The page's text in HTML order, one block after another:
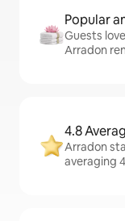
Popular
Guests
Arradon
4.8
Arradon
averaging